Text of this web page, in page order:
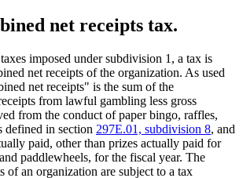
net receipts tax.
imposed under subdivision 1, a tax is
net receipts of the organization. As used
net receipts" is the sum of the
from lawful gambling less gross
from the conduct of paper bingo, raffles,
defined in section 297E.01, subdivision 8, and
paid, other than prizes actually paid for
paddlewheels, for the fiscal year. The
of an organization are subject to a tax